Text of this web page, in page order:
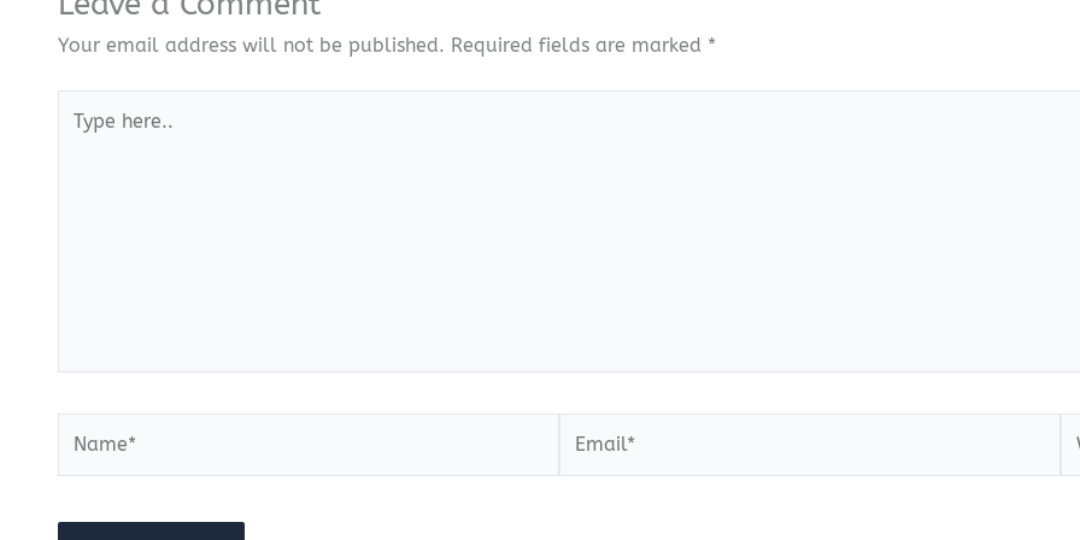
Your email address will not be published. Required fields are marked *
here..